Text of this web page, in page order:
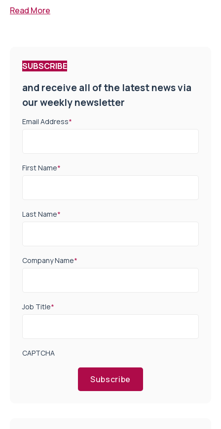
Read More
SUBSCRIBE
and receive all of the latest news via
our weekly newsletter
Email Address*
First Name*
Last Name*
Company Name*
Job Title*
CAPTCHA
Subscribe